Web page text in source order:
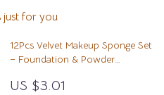
just for you
12Pcs Velvet Makeup Sponge Set
– Foundation & Powder
US $3.01